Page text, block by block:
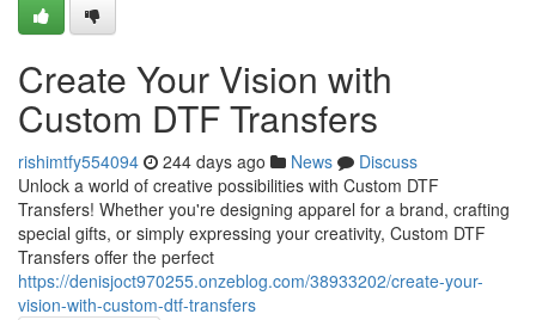
Create Your Vision with
Custom DTF Transfers
rishimtfy554094 244 days ago News
Discuss
Unlock a world of creative possibilities with Custom DTF
Transfers! Whether you're designing apparel for a brand, crafting
special gifts, or simply expressing your creativity, Custom DTF
Transfers offer the perfect
https://denisjoct970255.onzeblog.com/38933202/create-your-
vision-with-custom-dtf-transfers